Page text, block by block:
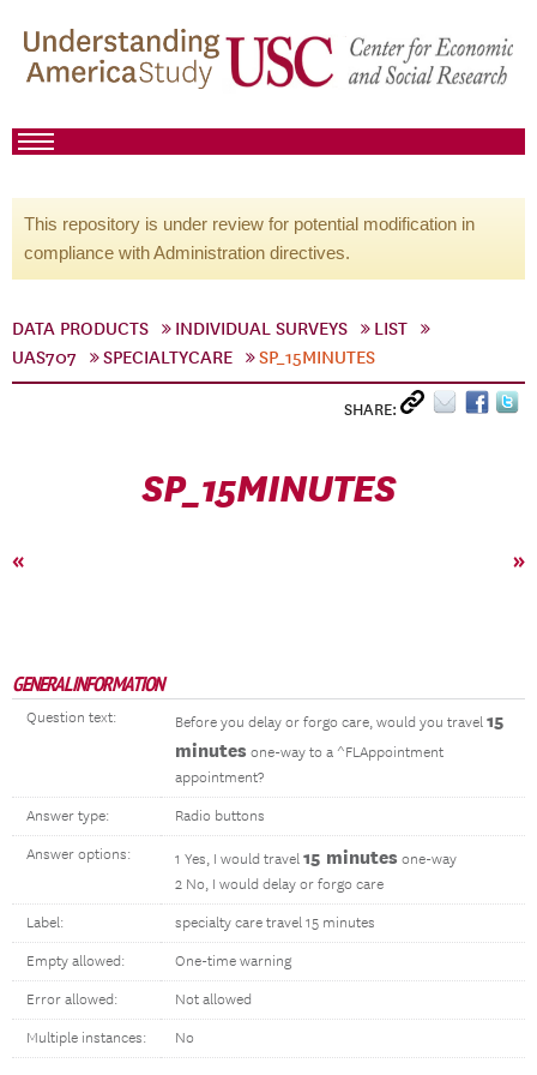
This repository is under review for potential modification in
compliance with Administration directives.
DATA PRODUCTS INDIVIDUAL SURVEYS
LIST
UAS707
SPECIALTYCARE SP_15MINUTES
SHARE:
SP_15MINUTES
« »
GENERAL INFORMATION
Question text: Before you delay or forgo care, would you travel 15
minutes one-way to a ^FLAppointment
appointment?
Answer type: Radio buttons
Answer options: 1 Yes, I would travel 15 minutes one-way
2 No, I would delay or forgo care
Label: specialty care travel 15 minutes
Empty allowed: One-time warning
Error allowed: Not allowed
Multiple instances: No